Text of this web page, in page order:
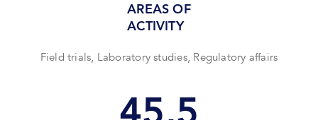
AREAS OF
ACTIVITY
Field trials, Laboratory studies, Regulatory affairs